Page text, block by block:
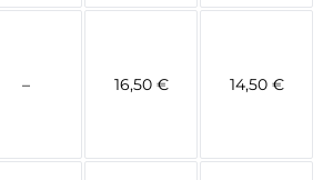
– 16,50 € 14,50 €